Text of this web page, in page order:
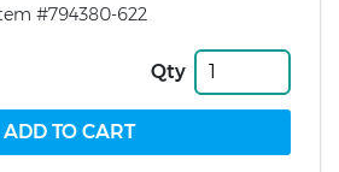
#794380-622
Qty